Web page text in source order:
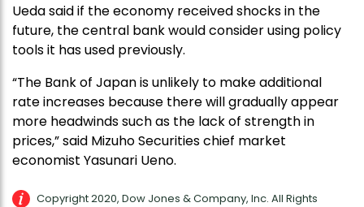
Ueda said if the economy received shocks in the
future, the central bank would consider using policy
tools it has used previously.
“The Bank of Japan is unlikely to make additional
rate increases because there will gradually appear
more headwinds such as the lack of strength in
prices,” said Mizuho Securities chief market
economist Yasunari Ueno.
Copyright 2020, Dow Jones & Company, Inc. All Rights